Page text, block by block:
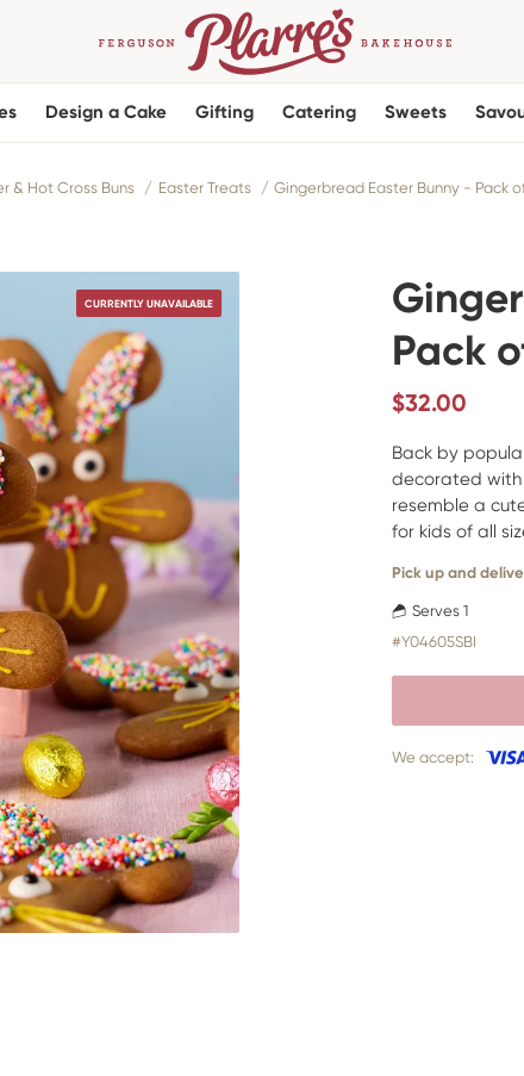
Design a Cake Gifting Catering Sweets
& Hot Cross Buns Easter Treats Gingerbread Easter Bunny - Pack
CURRENTLY UNAVAILABLE
Pack
$32.00
Serves 1
#Y04605SBI
Back by
decorated with
resemble a
for kids of all
Pick up and
We accept: